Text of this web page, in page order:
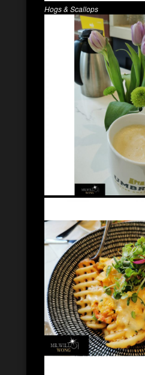
Hogs & Scallops